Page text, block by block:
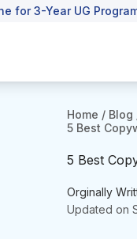
for 3-Year UG
Home / Blog
5 Best
5 Best
Orginally
Updated on